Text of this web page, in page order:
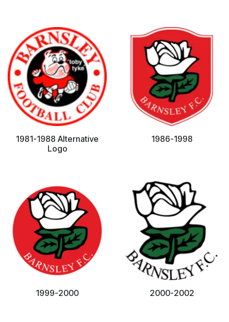
1981-1988 Alternative
Logo
1986-1998
1999-2000 2000-2002